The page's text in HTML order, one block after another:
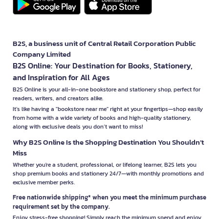
B2S, a business unit of Central Retail Corporation Public
Company Limited
B2S Online: Your Destination for Books, Stationery,
and Inspiration for All Ages
B2S Online is your all-in-one bookstore and stationery shop, perfect for
readers, writers, and creators alike.
It’s like having a "bookstore near me" right at your fingertips—shop easily
from home with a wide variety of books and high-quality stationery,
along with exclusive deals you don’t want to miss!
Why B2S Online Is the Shopping Destination You Shouldn’t
Miss
Whether you're a student, professional, or lifelong learner, B2S lets you
shop premium books and stationery 24/7—with monthly promotions and
exclusive member perks.
Free nationwide shipping* when you meet the minimum purchase
requirement set by the company.